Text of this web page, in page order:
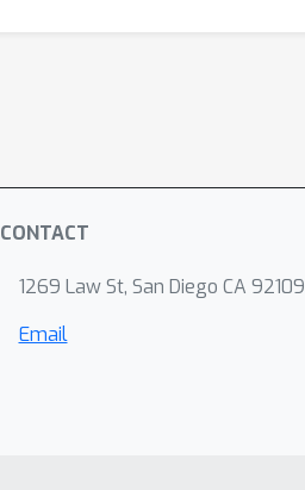
CONTACT
1269 Law St, San Diego CA 92109
Email